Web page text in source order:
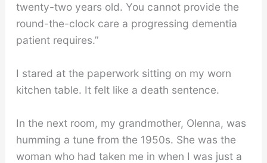
twenty-two years old. You cannot provide the
round-the-clock care a progressing dementia
patient requires.”
I stared at the paperwork sitting on my worn
kitchen table. It felt like a death sentence.
In the next room, my grandmother, Olenna, was
humming a tune from the 1950s. She was the
woman who had taken me in when I was just a